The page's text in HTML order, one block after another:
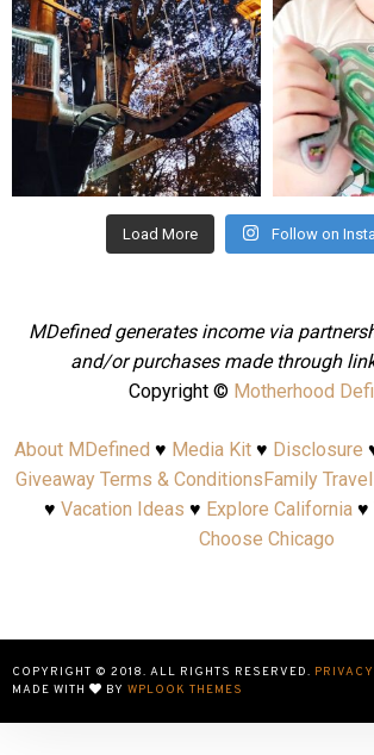
Aug 4
Load More Follow on
MDefined generates income via
and/or purchases made through
Copyright © Motherhood
About MDefined ♥ Media Kit♥ Disclosure
Giveaway Terms & ConditionsFamily Travel
♥ Vacation Ideas ♥ Explore California♥
Choose Chicago
COPYRIGHT © 2018. ALL RIGHTS RESERVED.
MADE WITH
BY WPLOOK THEMES